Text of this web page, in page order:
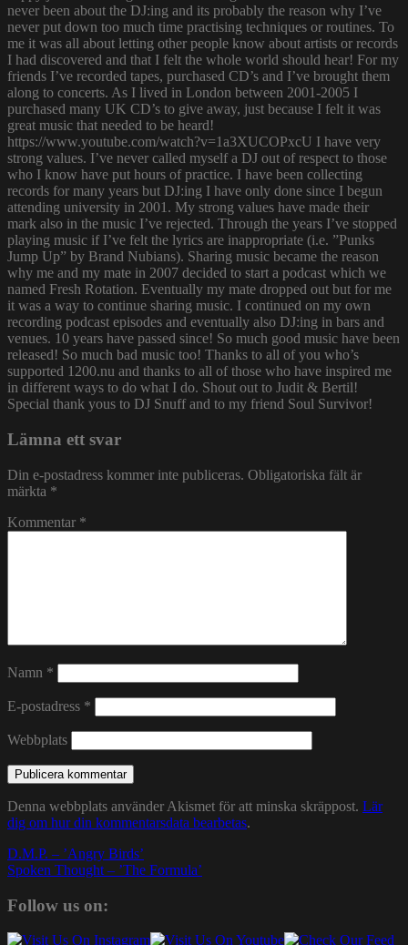
never been about the DJ:ing and its probably the reason why I’ve
never put down too much time practising techniques or routines. To
me it was all about letting other people know about artists or records
I had discovered and that I felt the whole world should hear! For my
friends I’ve recorded tapes, purchased CD’s and I’ve brought them
along to concerts. As I lived in London between 2001-2005 I
purchased many UK CD’s to give away, just because I felt it was
great music that needed to be heard!
https://www.youtube.com/watch?v=1a3XUCOPxcU I have very
strong values. I’ve never called myself a DJ out of respect to those
who I know have put hours of practice. I have been collecting
records for many years but DJ:ing I have only done since I begun
attending university in 2001. My strong values have made their
mark also in the music I’ve rejected. Through the years I’ve stopped
playing music if I’ve felt the lyrics are inappropriate (i.e. ”Punks
Jump Up” by Brand Nubians). Sharing music became the reason
why me and my mate in 2007 decided to start a podcast which we
named Fresh Rotation. Eventually my mate dropped out but for me
it was a way to continue sharing music. I continued on my own
recording podcast episodes and eventually also DJ:ing in bars and
venues. 10 years have passed since! So much good music have been
released! So much bad music too! Thanks to all of you who’s
supported 1200.nu and thanks to all of those who have inspired me
in different ways to do what I do. Shout out to Judit & Bertil!
Special thank yous to DJ Snuff and to my friend Soul Survivor!
Lämna ett svar
Din e-postadress kommer inte publiceras. Obligatoriska fält är
märkta *
Kommentar *
Namn *
E-postadress *
Webbplats
Denna webbplats använder Akismet för att minska skräppost. Lär
dig om hur din kommentarsdata bearbetas.
Inläggsnavigering
D.M.P. – ’Angry Birds’
Spoken Thought – ’The Formula’
Follow us on: